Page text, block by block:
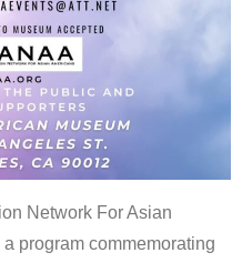
Network For Asian
program commemorating